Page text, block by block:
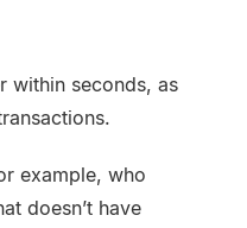
within seconds, as
example, who
doesn’t have